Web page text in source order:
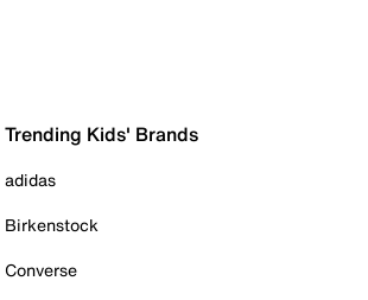
Trending Kids' Brands
adidas
Birkenstock
Converse